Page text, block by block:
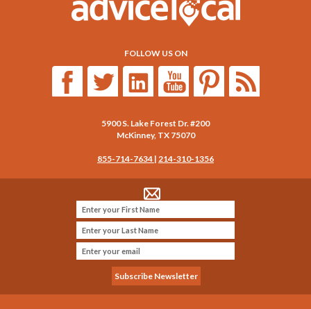
FOLLOW US ON
5900 S. Lake Forest Dr. #200
McKinney, TX 75070
855-714-7634 | 214-310-1356